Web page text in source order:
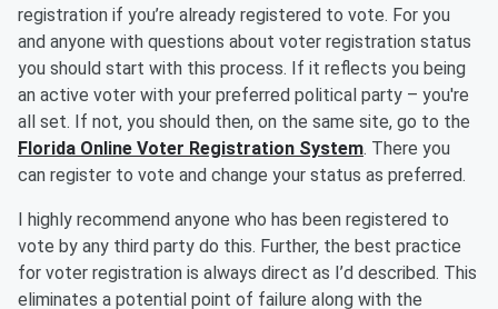
registration if you’re already registered to vote. For you
and anyone with questions about voter registration status
you should start with this process. If it reflects you being
an active voter with your preferred political party – you're
all set. If not, you should then, on the same site, go to the
Florida Online Voter Registration System. There you
can register to vote and change your status as preferred.
I highly recommend anyone who has been registered to
vote by any third party do this. Further, the best practice
for voter registration is always direct as I’d described. This
eliminates a potential point of failure along with the